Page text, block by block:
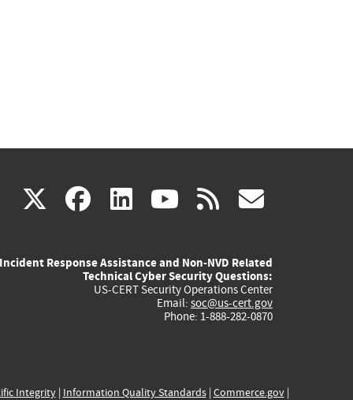
X(link
external)
facebook
(link
external)
linkedin
(link
external)
youtube
(link
external)
rss
Incident Response Assistance and Non-NVD Related
Technical Cyber Security Questions:
US-CERT Security Operations Center
Email: soc@us-cert.gov
Phone: 1-888-282-0870
Integrity| Information Quality Standards| Commerce.gov|